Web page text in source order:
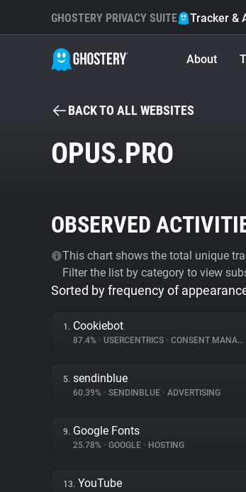
GHOSTERY PRIVACY SUITE Tracker &
About
BACK TO ALL WEBSITES
OPUS.PRO
OBSERVED
This chart shows the total unique
Filter the list by category to view
Sorted by frequency of
1. Cookiebot
87.4% • USERCENTRICS • CONSENT MANAGEMENT
5. sendinblue
60.39% • SENDINBLUE • ADVERTISING
9. Google Fonts
25.78% • GOOGLE • HOSTING
13. YouTube